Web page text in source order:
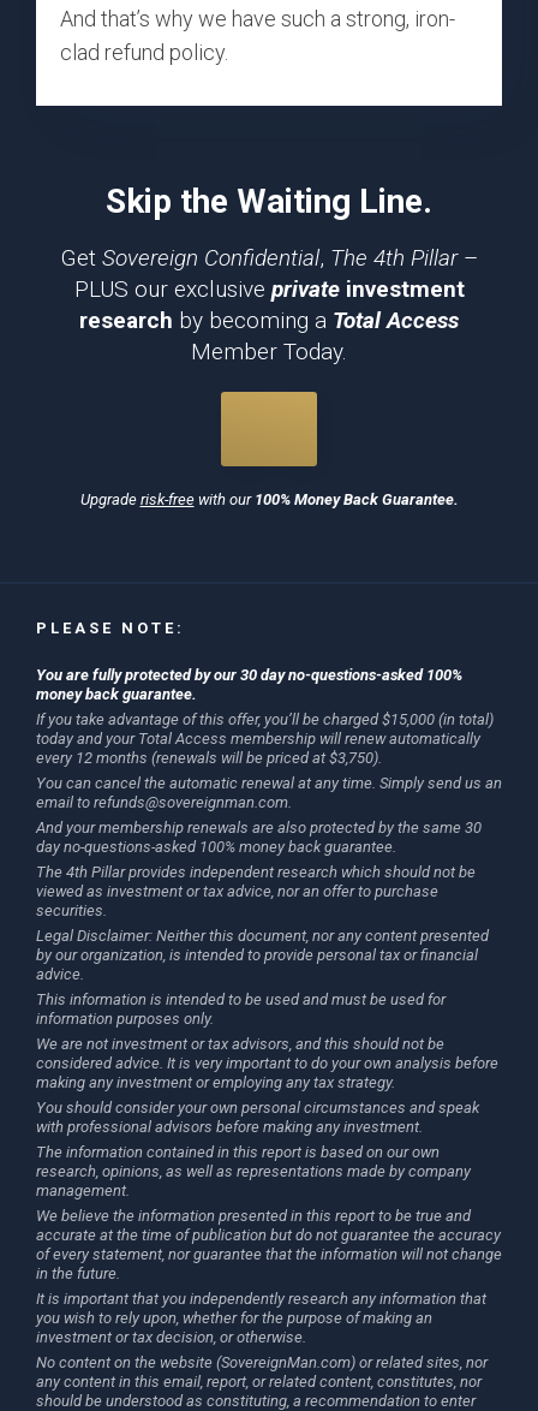
And that’s why we have such a strong, iron-
clad refund policy.
Skip the Waiting Line.
Get Sovereign Confidential, The 4th Pillar–
PLUS our exclusive privateinvestment
research by becoming a Total Access
Member Today.
Upgrade risk-freewith our 100% Money Back Guarantee.
PLEASE NOTE:
You are fully protected by our 30 day no-questions-asked 100%
money back guarantee.
If you take advantage of this offer, you’ll be charged $15,000 (in total)
today and your Total Access membership will renew automatically
every 12 months (renewals will be priced at $3,750).
You can cancel the automatic renewal at any time. Simply send us an
email to refunds@sovereignman.com.
And your membership renewals are also protected by the same 30
day no-questions-asked 100% money back guarantee.
The 4th Pillar provides independent research which should not be
viewed as investment or tax advice, nor an offer to purchase
securities.
Legal Disclaimer: Neither this document, nor any content presented
by our organization, is intended to provide personal tax or financial
advice.
This information is intended to be used and must be used for
information purposes only.
We are not investment or tax advisors, and this should not be
considered advice. It is very important to do your own analysis before
making any investment or employing any tax strategy.
You should consider your own personal circumstances and speak
with professional advisors before making any investment.
The information contained in this report is based on our own
research, opinions, as well as representations made by company
management.
We believe the information presented in this report to be true and
accurate at the time of publication but do not guarantee the accuracy
of every statement, nor guarantee that the information will not change
in the future.
It is important that you independently research any information that
you wish to rely upon, whether for the purpose of making an
investment or tax decision, or otherwise.
No content on the website (SovereignMan.com) or related sites, nor
any content in this email, report, or related content, constitutes, nor
should be understood as constituting, a recommendation to enter